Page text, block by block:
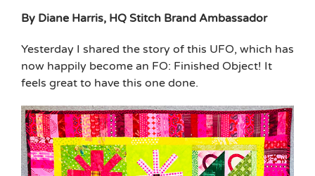
By Diane Harris, HQ Stitch Brand Ambassador
Yesterday I shared the story of this UFO, which has
now happily become an FO: Finished Object! It
feels great to have this one done.